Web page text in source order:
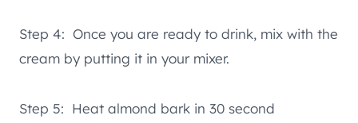
Step 4: Once you are ready to drink, mix with the
cream by putting it in your mixer.
Step 5: Heat almond bark in 30 second